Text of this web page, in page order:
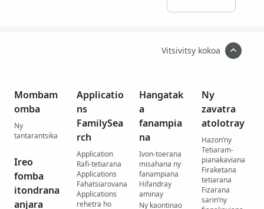
Vitsivitsy kokoa
Mombam
omba
Ny
tantarantsika
Ireo
fomba
itondrana
anjara
Applicatio
ns
FamilySea
rch
Application
Rafi-tetiarana
Applications
Fahatsiarovana
Applications
rehetra ho
Hangatak
a
fanampia
na
Ivon-toerana
misahana ny
fanampiana
Hifandray
aminay
Ny kaontinao
Ny
zavatra
atolotray
Hazon’ny
Tetiaram-
pianakaviana
Firaketana
tetiarana
Fizarana
sarin’ny